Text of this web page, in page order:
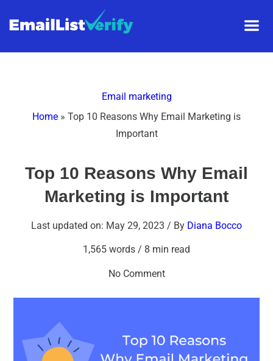
Email marketing
Home » Top 10 Reasons Why Email Marketing is
Important
Top 10 Reasons Why Email
Marketing is Important
Last updated on: May 29, 2023 / By Diana Bocco
1,565 words / 8 min read
No Comment